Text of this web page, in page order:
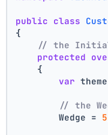
public class
{
// the
protected
    {
var
// the
        Wedge =
5